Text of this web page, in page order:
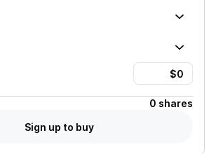
0 shares
Sign up to buy